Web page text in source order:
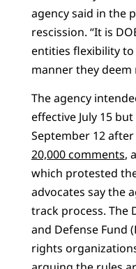
agency said in the
rescission. “It is
entities flexibility
manner they
The agency
effective July 15
September 12
20,000 comments,
which protested
advocates say the
track process. The
and Defense Fund
rights